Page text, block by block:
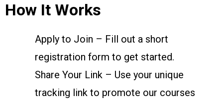
How It Works
Apply to Join – Fill out a short
registration form to get started.
Share Your Link – Use your unique
tracking link to promote our courses